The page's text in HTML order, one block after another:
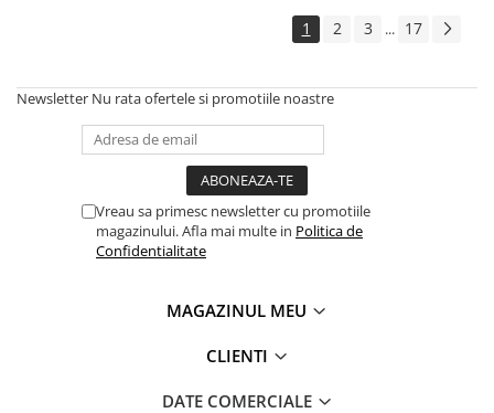
1 2 3 ... 17
Newsletter Nu rata ofertele si promotiile noastre
Vreau sa primesc newsletter cu promotiile
magazinului. Afla mai multe in Politica de
Confidentialitate
MAGAZINUL MEU
CLIENTI
DATE COMERCIALE